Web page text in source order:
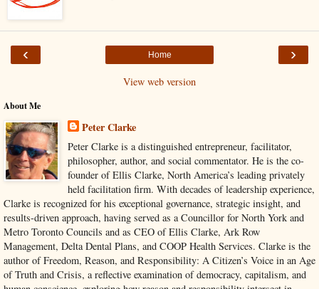
‹ ›
Home
View web version
About Me
Peter Clarke
Peter Clarke is a distinguished entrepreneur, facilitator,
philosopher, author, and social commentator. He is the co-
founder of Ellis Clarke, North America’s leading privately
held facilitation firm. With decades of leadership experience,
Clarke is recognized for his exceptional governance, strategic insight, and
results-driven approach, having served as a Councillor for North York and
Metro Toronto Councils and as CEO of Ellis Clarke, Ark Row
Management, Delta Dental Plans, and COOP Health Services. Clarke is the
author of Freedom, Reason, and Responsibility: A Citizen’s Voice in an Age
of Truth and Crisis, a reflective examination of democracy, capitalism, and